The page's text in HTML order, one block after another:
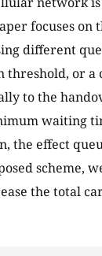
focuses on
different
or a
to the
waiting
the effect
scheme,
the total